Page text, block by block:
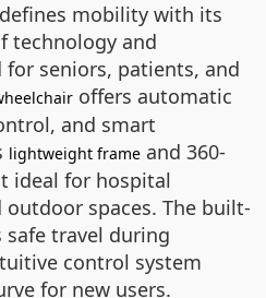
mobility with its
technology and
seniors, patients, and
offers automatic
and smart
lightweight frame and 360-
ideal for hospital
spaces. The built-
safe travel during
control system
for new users.